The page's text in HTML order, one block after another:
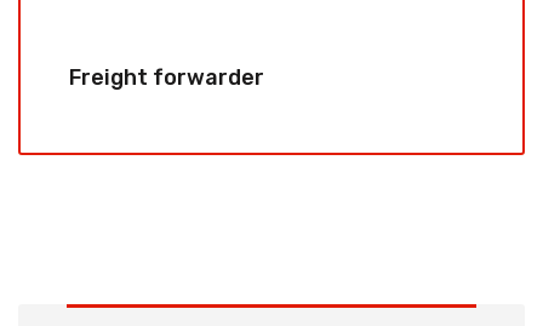
Freight forwarder